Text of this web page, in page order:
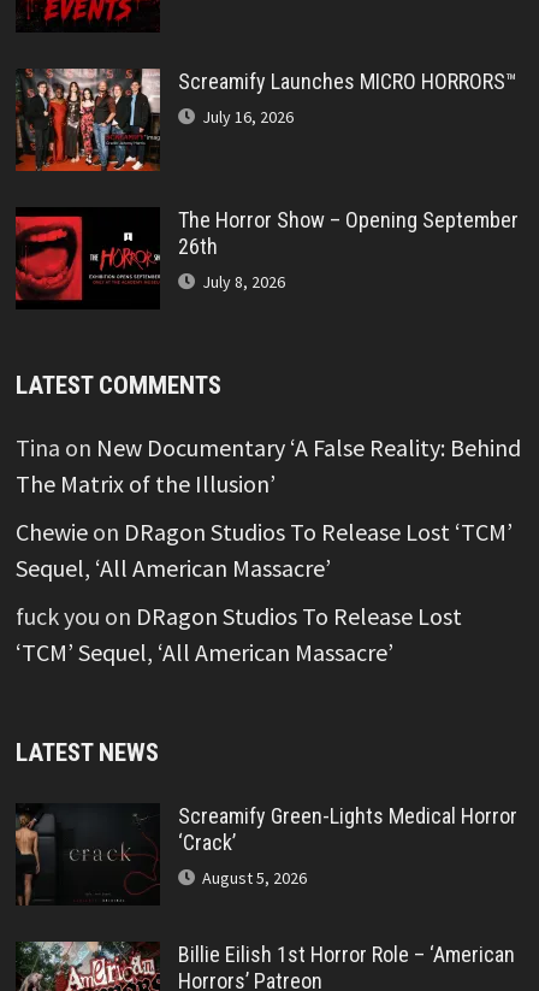
Screamify Launches MICRO HORRORS™
July 16, 2026
The Horror Show – Opening September
26th
July 8, 2026
LATEST COMMENTS
Tina on New Documentary ‘A False Reality: Behind
The Matrix of the Illusion’
Chewieon DRagon Studios To Release Lost ‘TCM’
Sequel, ‘All American Massacre’
fuck you on DRagon Studios To Release Lost
‘TCM’ Sequel, ‘All American Massacre’
LATEST NEWS
Screamify Green-Lights Medical Horror
‘Crack’
August 5, 2026
Billie Eilish 1st Horror Role – ‘American
Horrors’ Patreon